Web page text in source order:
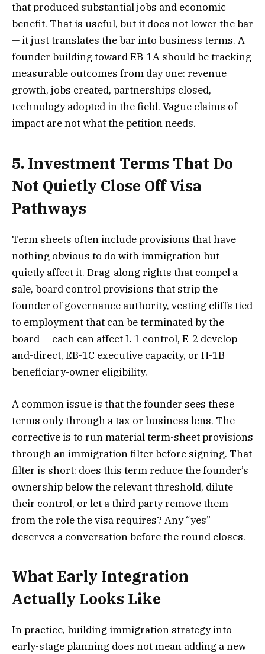
that produced substantial jobs and economic
benefit. That is useful, but it does not lower the bar
— it just translates the bar into business terms. A
founder building toward EB-1A should be tracking
measurable outcomes from day one: revenue
growth, jobs created, partnerships closed,
technology adopted in the field. Vague claims of
impact are not what the petition needs.
5. Investment Terms That Do
Not Quietly Close Off Visa
Pathways
Term sheets often include provisions that have
nothing obvious to do with immigration but
quietly affect it. Drag-along rights that compel a
sale, board control provisions that strip the
founder of governance authority, vesting cliffs tied
to employment that can be terminated by the
board — each can affect L-1 control, E-2 develop-
and-direct, EB-1C executive capacity, or H-1B
beneficiary-owner eligibility.
A common issue is that the founder sees these
terms only through a tax or business lens. The
corrective is to run material term-sheet provisions
through an immigration filter before signing. That
filter is short: does this term reduce the founder’s
ownership below the relevant threshold, dilute
their control, or let a third party remove them
from the role the visa requires? Any “yes”
deserves a conversation before the round closes.
What Early Integration
Actually Looks Like
In practice, building immigration strategy into
early-stage planning does not mean adding a new